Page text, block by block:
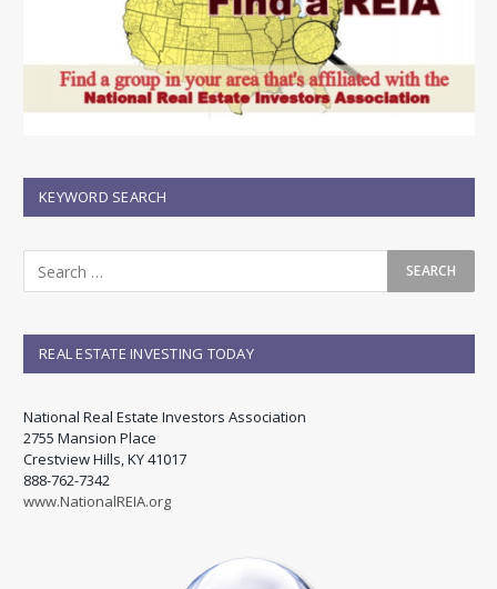
KEYWORD SEARCH
REAL ESTATE INVESTING TODAY
National Real Estate Investors Association
2755 Mansion Place
Crestview Hills, KY 41017
888-762-7342
www.NationalREIA.org